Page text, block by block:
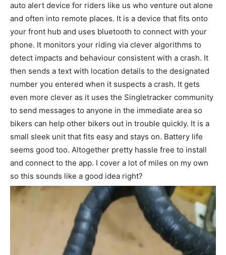
auto alert device for riders like us who venture out alone
and often into remote places. It is a device that fits onto
your front hub and uses bluetooth to connect with your
phone. It monitors your riding via clever algorithms to
detect impacts and behaviour consistent with a crash. It
then sends a text with location details to the designated
number you entered when it suspects a crash. It gets
even more clever as it uses the Singletracker community
to send messages to anyone in the immediate area so
bikers can help other bikers out in trouble quickly. It is a
small sleek unit that fits easy and stays on. Battery life
seems good too. Altogether pretty hassle free to install
and connect to the app. I cover a lot of miles on my own
so this sounds like a good idea right?